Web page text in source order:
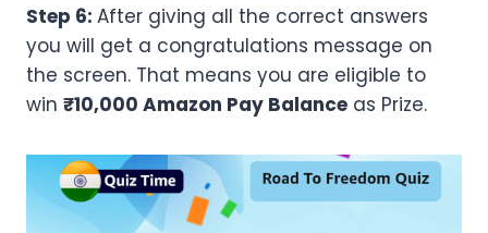
Step 6: After giving all the correct answers
you will get a congratulations message on
the screen. That means you are eligible to
win ₹10,000 Amazon Pay Balance as Prize.